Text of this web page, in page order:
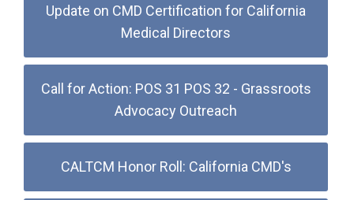
Update on CMD Certification for California
Medical Directors
Call for Action: POS 31 POS 32 - Grassroots
Advocacy Outreach
CALTCM Honor Roll: California CMD's